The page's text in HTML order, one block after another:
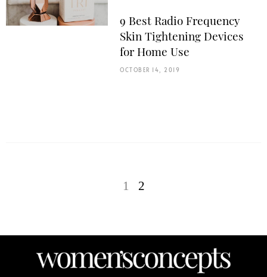
9 Best Radio Frequency
Skin Tightening Devices
for Home Use
OCTOBER 14, 2019
1 2